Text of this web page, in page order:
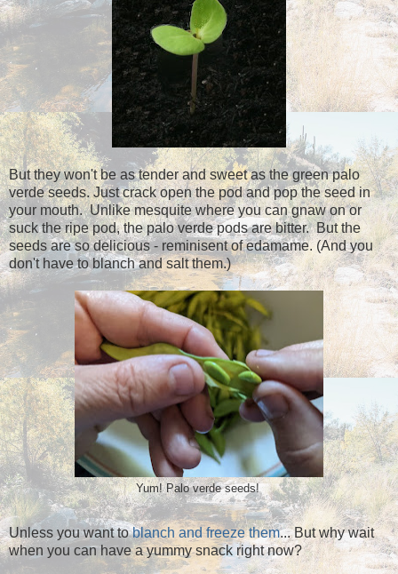
But they won't be as tender and sweet as the green palo
verde seeds. Just crack open the pod and pop the seed in
your mouth. Unlike mesquite where you can gnaw on or
suck the ripe pod, the palo verde pods are bitter. But the
seeds are so delicious - reminisent of edamame. (And you
don't have to blanch and salt them.)
Yum! Palo verde seeds!
Unless you want toblanch and freeze them... But why wait
when you can have a yummy snack right now?